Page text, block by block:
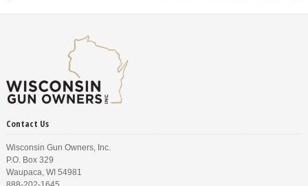
Contact Us
Wisconsin Gun Owners, Inc.
P.O. Box 329
Waupaca, WI 54981